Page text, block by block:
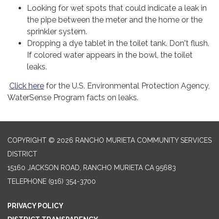
Looking for wet spots that could indicate a leak in
the pipe between the meter and the home or the
sprinkler system.
Dropping a dye tablet in the toilet tank. Don't flush.
If colored water appears in the bowl, the toilet
leaks.
Click here for the U.S. Environmental Protection Agency,
WaterSense Program facts on leaks.
COPYRIGHT © 2026 RANCHO MURIETA COMMUNITY SERVICES
DISTRICT
15160 JACKSON ROAD, RANCHO MURIETA CA 95683
TELEPHONE (916) 354-3700
PRIVACY POLICY